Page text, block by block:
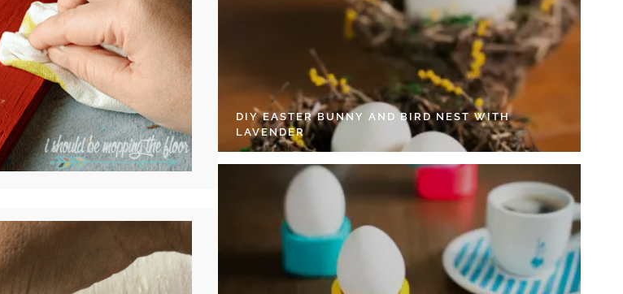
DIY EASTER BUNNY AND BIRD NEST WITH
LAVENDER